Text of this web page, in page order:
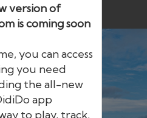
version of
is coming soon
you can access
you need
the all-new
app
to play, track,
iDo